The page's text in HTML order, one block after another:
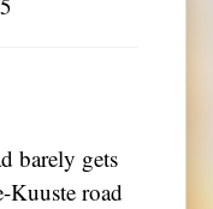
barely gets
Kuuste road